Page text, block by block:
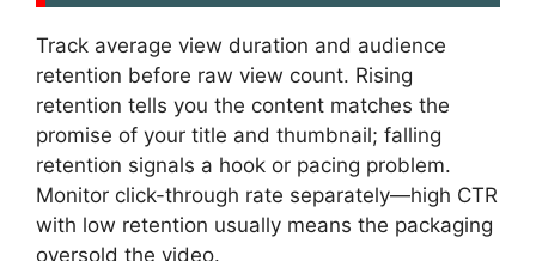
Track average view duration and audience
retention before raw view count. Rising
retention tells you the content matches the
promise of your title and thumbnail; falling
retention signals a hook or pacing problem.
Monitor click-through rate separately—high CTR
with low retention usually means the packaging
oversold the video.